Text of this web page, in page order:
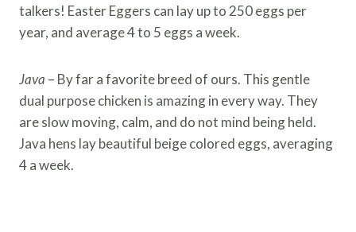
talkers! Easter Eggers can lay up to 250 eggs per
year, and average 4 to 5 eggs a week.
Java – By far a favorite breed of ours. This gentle
dual purpose chicken is amazing in every way. They
are slow moving, calm, and do not mind being held.
Java hens lay beautiful beige colored eggs, averaging
4 a week.